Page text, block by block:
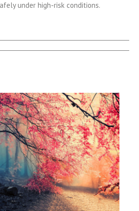
under high-risk conditions.